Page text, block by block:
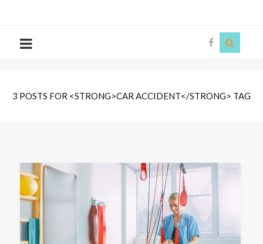
3 POSTS FOR <STRONG>CAR ACCIDENT</STRONG> TAG